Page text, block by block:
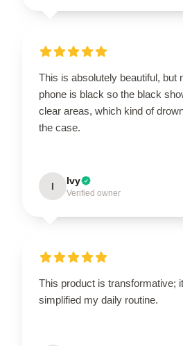
This is absolutely beautiful, but
phone is black so the black
clear areas, which kind of
the case.
I Ivy
Verified owner
This product is transformative;
simplified my daily routine.